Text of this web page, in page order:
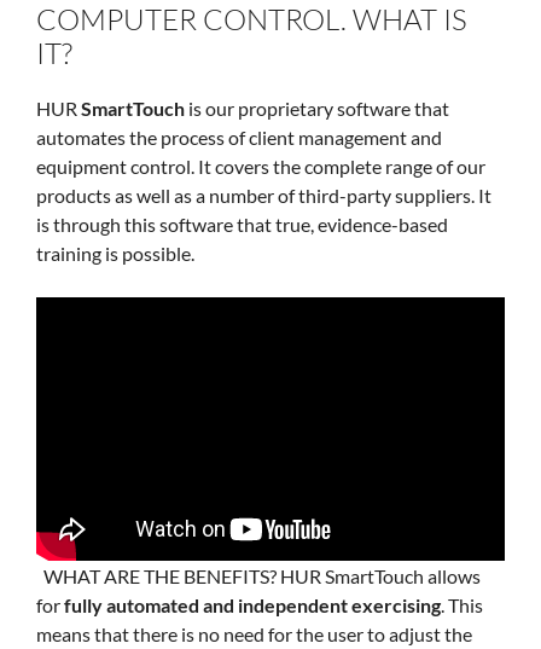
COMPUTER CONTROL. WHAT IS
IT?
HUR SmartTouch is our proprietary software that
automates the process of client management and
equipment control. It covers the complete range of our
products as well as a number of third-party suppliers. It
is through this software that true, evidence-based
training is possible.
WHAT ARE THE BENEFITS? HUR SmartTouch allows
forfully automated and independent exercising . This
means that there is no need for the user to adjust the